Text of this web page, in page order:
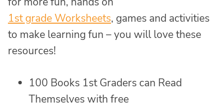
1st grade Worksheets, games and activities
to make learning fun – you will love these
resources!
100 Books 1st Graders can Read
Themselves with free